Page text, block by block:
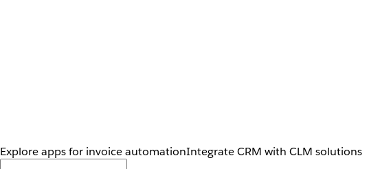
Explore apps for invoice automationIntegrate CRM with CLM solutions